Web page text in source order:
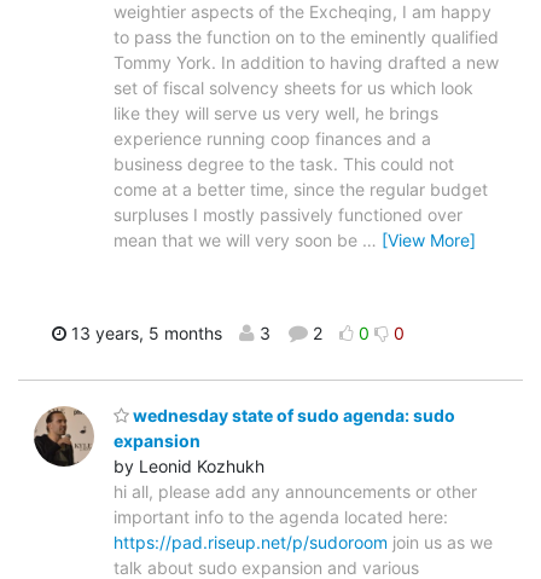
weightier aspects of the Excheqing, I am happy
to pass the function on to the eminently qualified
Tommy York. In addition to having drafted a new
set of fiscal solvency sheets for us which look
like they will serve us very well, he brings
experience running coop finances and a
business degree to the task. This could not
come at a better time, since the regular budget
surpluses I mostly passively functioned over
mean that we will very soon be … [View More]
13 years, 5 months 3 2 0 0
wednesday state of sudo agenda: sudo
expansion
by Leonid Kozhukh
hi all, please add any announcements or other
important info to the agenda located here:
https://pad.riseup.net/p/sudoroom join us as we
talk about sudo expansion and various